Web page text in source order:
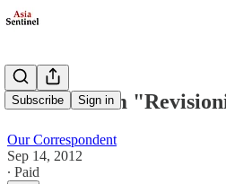
Subscribe Sign in
China: From
Our Correspondent
Sep 14, 2012
∙ Paid